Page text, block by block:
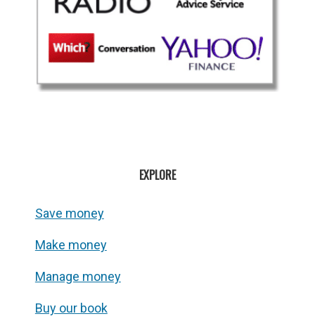
EXPLORE
Save money
Make money
Manage money
Buy our book